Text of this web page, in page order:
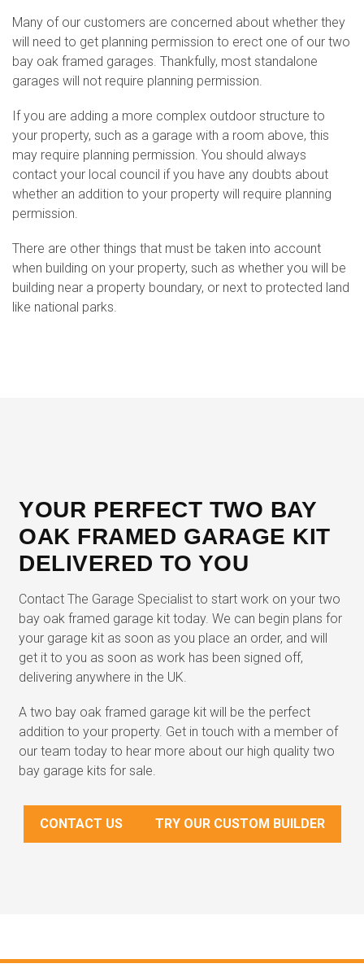
Many of our customers are concerned about whether they
will need to get planning permission to erect one of our two
bay oak framed garages. Thankfully, most standalone
garages will not require planning permission.
If you are adding a more complex outdoor structure to
your property, such as a garage with a room above, this
may require planning permission. You should always
contact your local council if you have any doubts about
whether an addition to your property will require planning
permission.
There are other things that must be taken into account
when building on your property, such as whether you will be
building near a property boundary, or next to protected land
like national parks.
YOUR PERFECT TWO BAY
OAK FRAMED GARAGE KIT
DELIVERED TO YOU
Contact The Garage Specialist to start work on your two
bay oak framed garage kit today. We can begin plans for
your garage kit as soon as you place an order, and will
get it to you as soon as work has been signed off,
delivering anywhere in the UK.
A two bay oak framed garage kit will be the perfect
addition to your property. Get in touch with a member of
our team today to hear more about our high quality two
bay garage kits for sale.
CONTACT US TRY OUR CUSTOM BUILDER